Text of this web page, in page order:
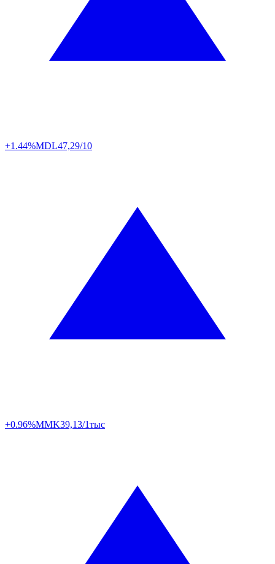
+1.44%MDL47,29/10
+0.96%MMK39,13/1тыс